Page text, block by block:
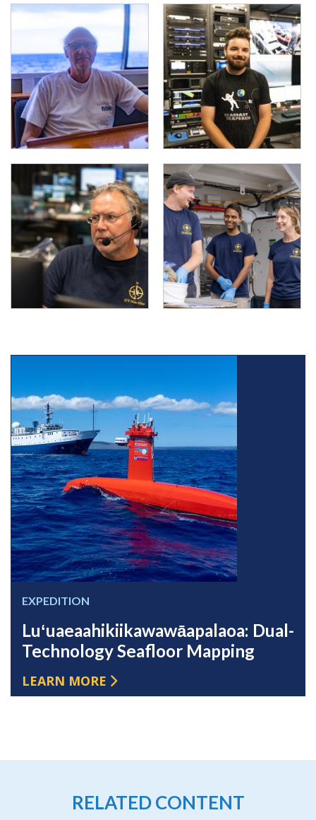
EXPEDITION
Luʻuaeaahikiikawawāapalaoa: Dual-
Technology Seafloor Mapping
LEARN MORE
RELATED CONTENT